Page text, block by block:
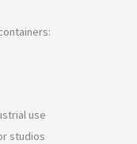
use
studios